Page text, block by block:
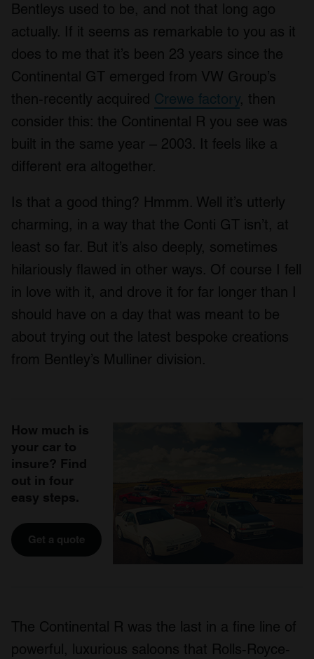
Bentleys used to be, and not that long ago
actually. If it seems as remarkable to you as it
does to me that it’s been 23 years since the
Continental GT emerged from VW Group’s
then-recently acquired Crewe factory, then
consider this: the Continental R you see was
built in the same year – 2003. It feels like a
different era altogether.
Is that a good thing? Hmmm. Well it’s utterly
charming, in a way that the Conti GT isn’t, at
least so far. But it’s also deeply, sometimes
hilariously flawed in other ways. Of course I fell
in love with it, and drove it for far longer than I
should have on a day that was meant to be
about trying out the latest bespoke creations
from Bentley’s Mulliner division.
How much is
your car to
insure? Find
out in four
easy steps.
Get a quote
The Continental R was the last in a fine line of
powerful, luxurious saloons that Rolls-Royce-